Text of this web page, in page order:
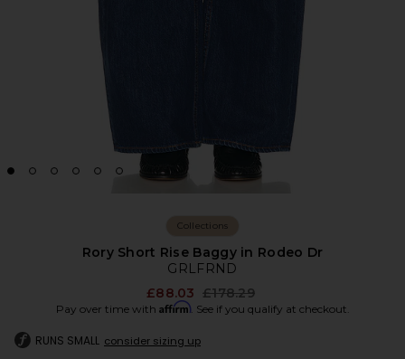
Collections
Rory Short Rise Baggy in Rodeo Dr
GRLFRND
£88.03 Previous price:
£178.29
Pay over time with Affirm. See if you qualify at checkout.
RUNS SMALL consider sizing up